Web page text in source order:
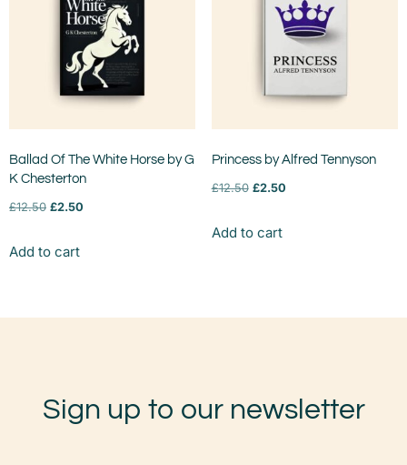
Ballad Of The White Horse by G
K Chesterton
£12.50 £2.50
Add to cart
Princess by Alfred Tennyson
£12.50 £2.50
Add to cart
Sign up to our newsletter